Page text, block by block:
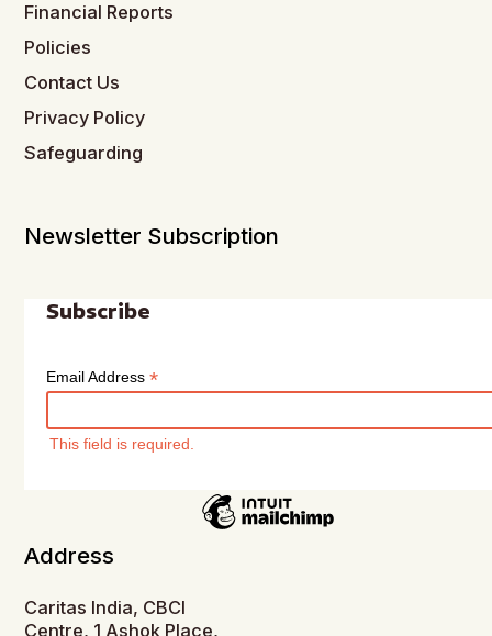
Financial Reports
Policies
Contact Us
Privacy Policy
Safeguarding
Newsletter Subscription
Subscribe
Email Address*
This field is required.
Address
Caritas India, CBCI
Centre, 1 Ashok Place,